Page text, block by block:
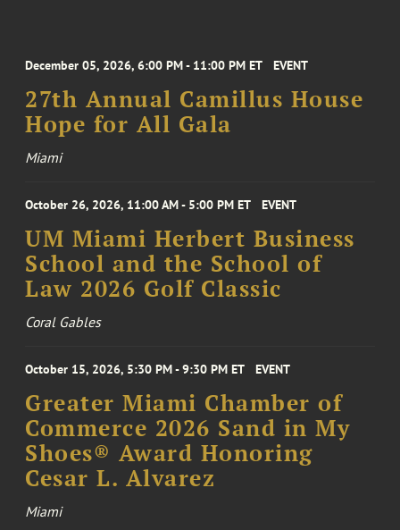
December 05, 2026, 6:00 PM - 11:00 PM ET EVENT
27th Annual Camillus House
Hope for All Gala
Miami
October 26, 2026, 11:00 AM - 5:00 PM ET EVENT
UM Miami Herbert Business
School and the School of
Law 2026 Golf Classic
Coral Gables
October 15, 2026, 5:30 PM - 9:30 PM ET EVENT
Greater Miami Chamber of
Commerce 2026 Sand in My
Shoes® Award Honoring
Cesar L. Alvarez
Miami